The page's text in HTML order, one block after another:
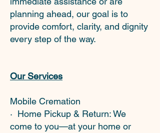
planning ahead, our goal is to
provide comfort, clarity, and dignity
every step of the way.
Our Services
Mobile Cremation
· Home Pickup & Return: We
come to you—at your home or